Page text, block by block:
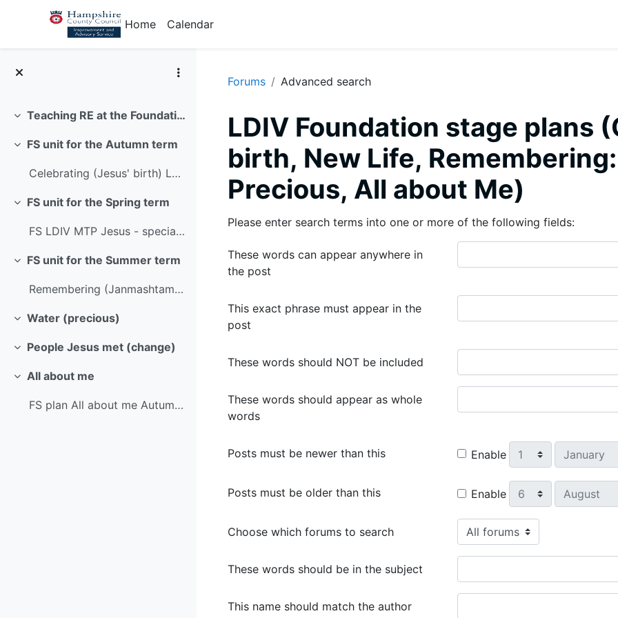
Skip to main content
Home
Calendar
Collapse
Teaching RE at the Foundation Stage with LDIV
Collapse
FS unit for the Autumn term
Celebrating (Jesus' birth) LDIV MTP
Collapse
FS unit for the Spring term
FS LDIV MTP Jesus - special people
Collapse
FS unit for the Summer term
Remembering (Janmashtami) LDIV MTP
Collapse
Water (precious)
Collapse
People Jesus met (change)
Collapse
All about me
FS plan All about me Autumn 1 LDIV MTP
Forums Advanced search
LDIV Foundation stage plans
birth, New Life,
Precious, All about Me)
Please enter search terms into one or more of the following fields:
These words can appear anywhere in
the post
This exact phrase must appear in the
post
These words should NOT be included
These words should appear as whole
words
Posts must be newer than this Enable Day Month
Posts must be older than this Enable Day Month
Choose which forums to search
These words should be in the subject
This name should match the author